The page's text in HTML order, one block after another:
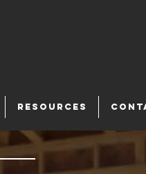
RESOURCES